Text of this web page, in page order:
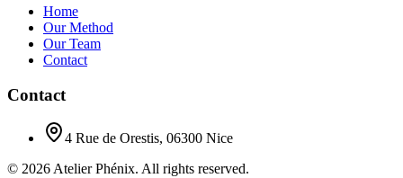
Home
Our Method
Our Team
Contact
Contact
4 Rue de Orestis, 06300 Nice
© 2026Atelier Phénix. All rights reserved.